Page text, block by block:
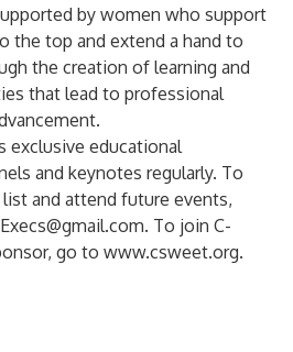
by women who support
the top and extend a hand to
the creation of learning and
that lead to professional
exclusive educational
and keynotes regularly. To
and attend future events,
. To join C-
go to www.csweet.org.